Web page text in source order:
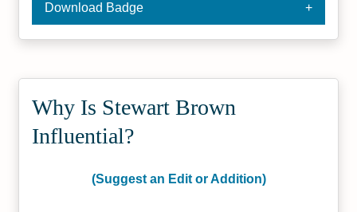
Download Badge
Why Is Stewart Brown
Influential?
(Suggest an Edit or Addition)